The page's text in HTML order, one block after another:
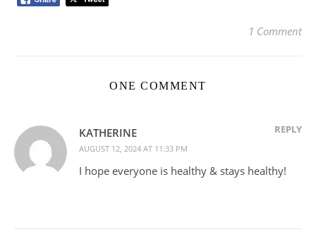
1 Comment
ONE COMMENT
KATHERINE
AUGUST 12, 2024 AT 11:33 PM
REPLY
I hope everyone is healthy & stays healthy!